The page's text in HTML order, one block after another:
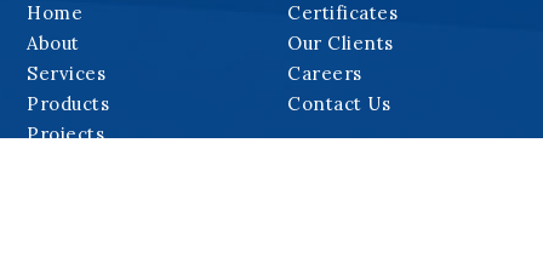
Home
About
Services
Products
Projects
Certificates
Our Clients
Careers
Contact Us